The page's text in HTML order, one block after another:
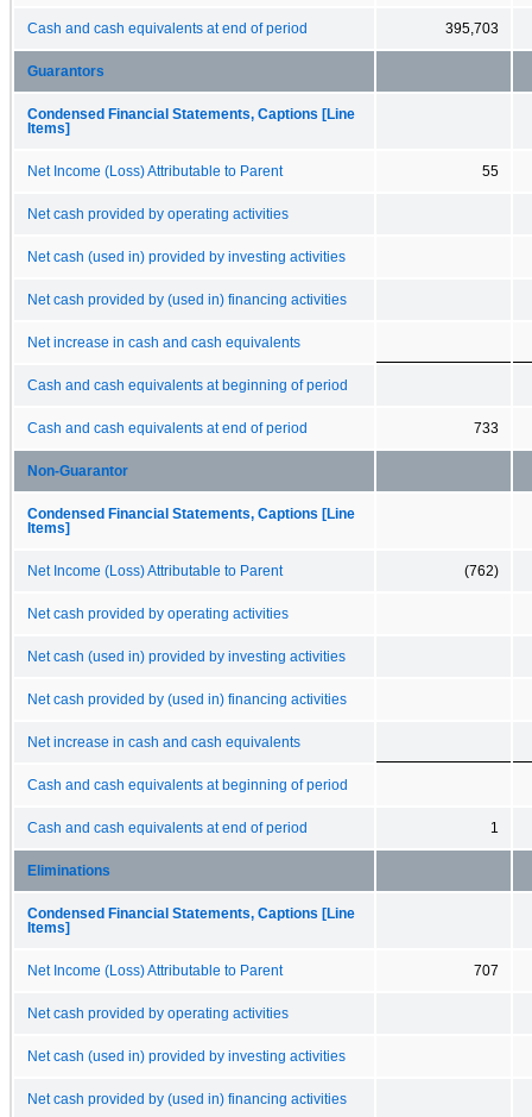
Cash and cash equivalents at end of period 395,703
Guarantors
Condensed Financial Statements, Captions [Line
Items]
Net Income (Loss) Attributable to Parent 55
Net cash provided by operating activities
Net cash (used in) provided by investing activities
Net cash provided by (used in) financing activities
Net increase in cash and cash equivalents
Cash and cash equivalents at beginning of period
Cash and cash equivalents at end of period 733
Non-Guarantor
Condensed Financial Statements, Captions [Line
Items]
Net Income (Loss) Attributable to Parent (762)
Net cash provided by operating activities
Net cash (used in) provided by investing activities
Net cash provided by (used in) financing activities
Net increase in cash and cash equivalents
Cash and cash equivalents at beginning of period
Cash and cash equivalents at end of period 1
Eliminations
Condensed Financial Statements, Captions [Line
Items]
Net Income (Loss) Attributable to Parent 707
Net cash provided by operating activities
Net cash (used in) provided by investing activities
Net cash provided by (used in) financing activities